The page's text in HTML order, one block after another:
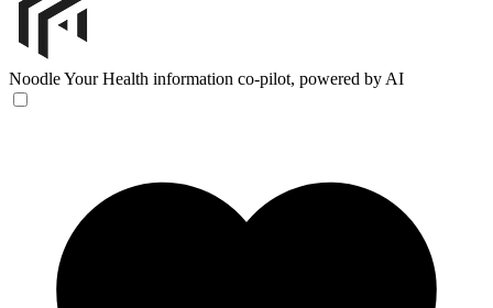
NoodleYour Health information co-pilot, powered by AI